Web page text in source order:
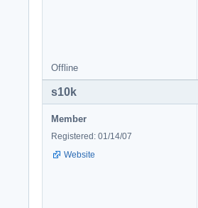
Offline
s10k
Member
Registered: 01/14/07
Website